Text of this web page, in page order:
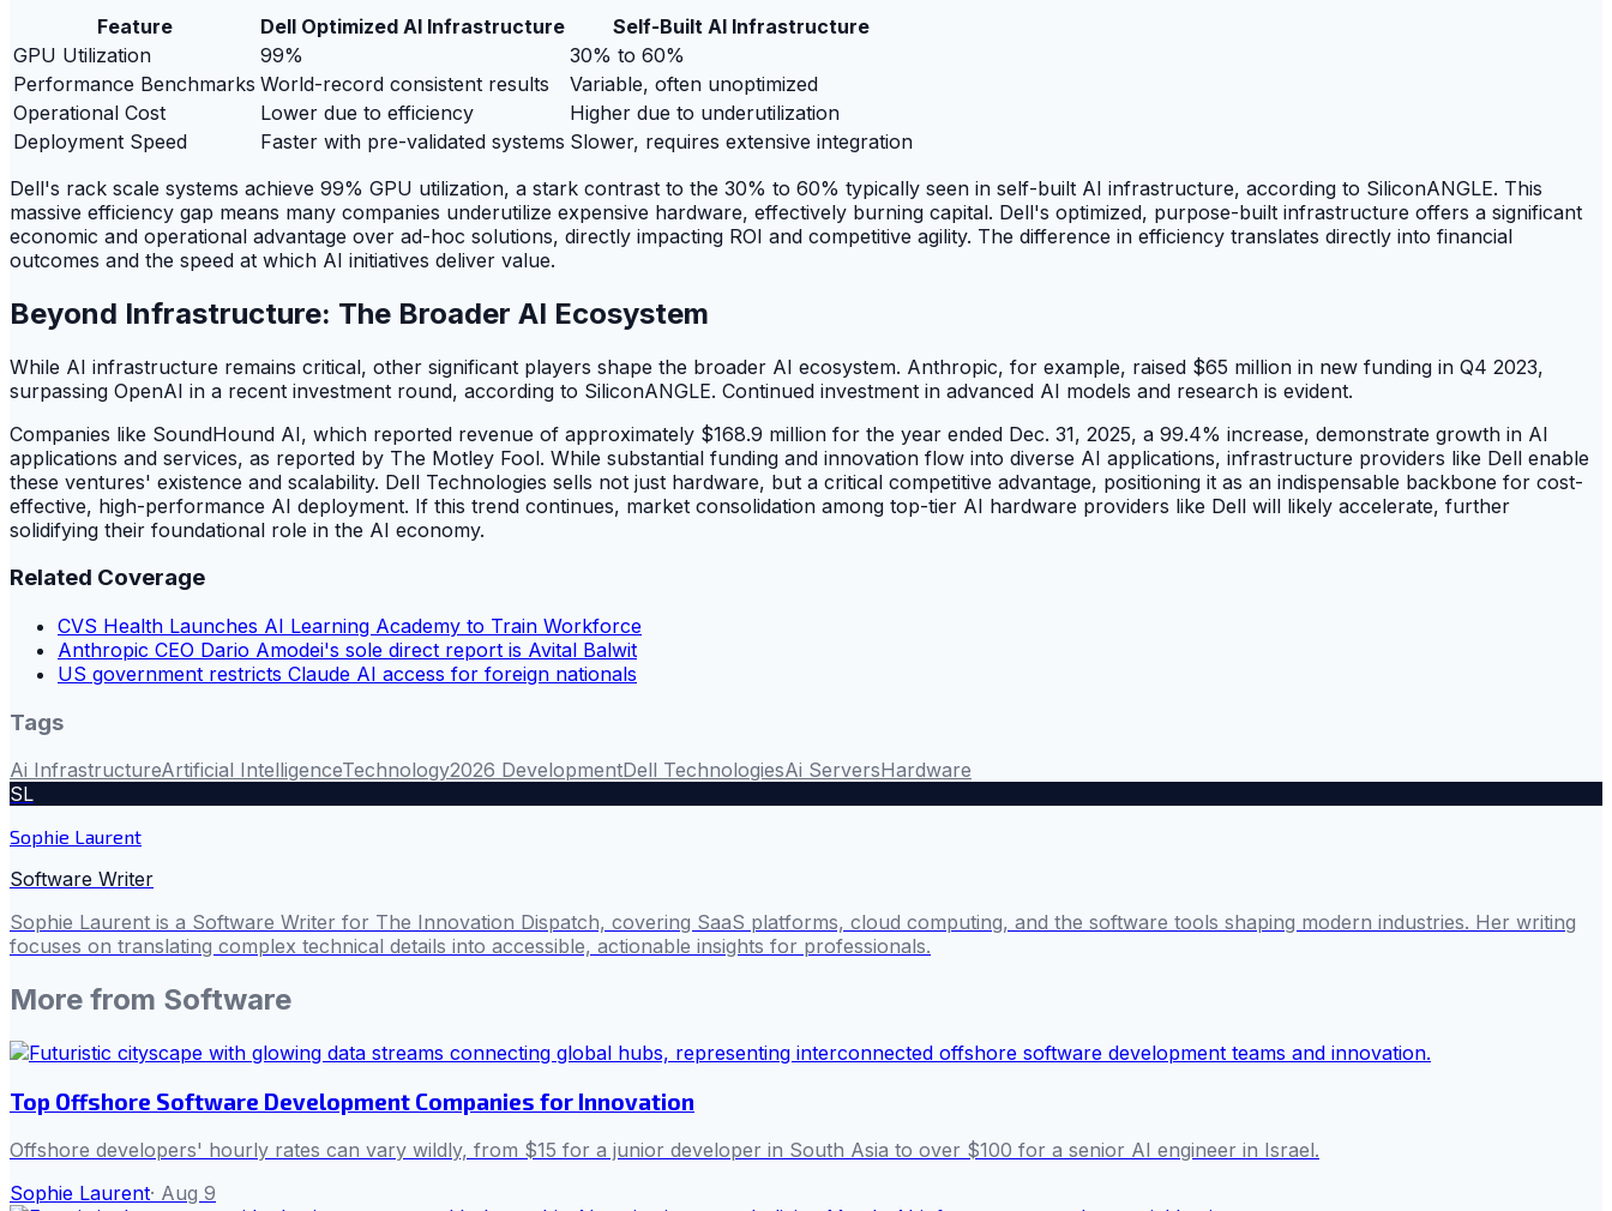
Feature Dell Optimized AI Infrastructure
Self-Built AI Infrastructure
GPU Utilization
99%
30% to 60%
Performance Benchmarks World-record consistent results
Variable, often unoptimized
Operational Cost
Lower due to efficiency
Higher due to underutilization
Deployment Speed
Faster with pre-validated systems Slower, requires extensive integration
Dell's rack scale systems achieve 99% GPU utilization, a stark contrast to the 30% to 60% typically seen in self-built AI infrastructure, according to SiliconANGLE. This
massive efficiency gap means many companies underutilize expensive hardware, effectively burning capital. Dell's optimized, purpose-built infrastructure offers a significant
economic and operational advantage over ad-hoc solutions, directly impacting ROI and competitive agility. The difference in efficiency translates directly into financial
outcomes and the speed at which AI initiatives deliver value.
Beyond Infrastructure: The Broader AI Ecosystem
While AI infrastructure remains critical, other significant players shape the broader AI ecosystem. Anthropic, for example, raised $65 million in new funding in Q4 2023,
surpassing OpenAI in a recent investment round, according to SiliconANGLE. Continued investment in advanced AI models and research is evident.
Companies like SoundHound AI, which reported revenue of approximately $168.9 million for the year ended Dec. 31, 2025, a 99.4% increase, demonstrate growth in AI
applications and services, as reported by The Motley Fool. While substantial funding and innovation flow into diverse AI applications, infrastructure providers like Dell enable
these ventures' existence and scalability. Dell Technologies sells not just hardware, but a critical competitive advantage, positioning it as an indispensable backbone for cost-
effective, high-performance AI deployment. If this trend continues, market consolidation among top-tier AI hardware providers like Dell will likely accelerate, further
solidifying their foundational role in the AI economy.
Related Coverage
CVS Health Launches AI Learning Academy to Train Workforce
Anthropic CEO Dario Amodei's sole direct report is Avital Balwit
US government restricts Claude AI access for foreign nationals
Tags
Ai InfrastructureArtificial IntelligenceTechnology2026 DevelopmentDell TechnologiesAi ServersHardware
SL
Sophie Laurent
Software Writer
Sophie Laurent is a Software Writer for The Innovation Dispatch, covering SaaS platforms, cloud computing, and the software tools shaping modern industries. Her writing
focuses on translating complex technical details into accessible, actionable insights for professionals.
More from Software
Top Offshore Software Development Companies for Innovation
Offshore developers' hourly rates can vary wildly, from $15 for a junior developer in South Asia to over $100 for a senior AI engineer in Israel.
Sophie Laurent· Aug 9